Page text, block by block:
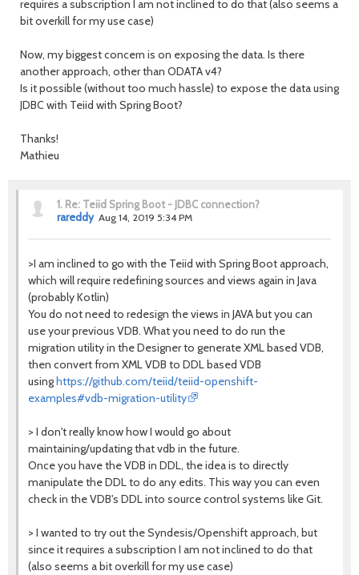
requires a subscription I am not inclined to do that (also seems a
bit overkill for my use case)
Now, my biggest concern is on exposing the data. Is there
another approach, other than ODATA v4?
Is it possible (without too much hassle) to expose the data using
JDBC with Teiid with Spring Boot?
Thanks!
Mathieu
1. Re: Teiid Spring Boot - JDBC connection?
rareddy Aug 14, 2019 5:34 PM
>I am inclined to go with the Teiid with Spring Boot approach,
which will require redefining sources and views again in Java
(probably Kotlin)
You do not need to redesign the views in JAVA but you can
use your previous VDB. What you need to do run the
migration utility in the Designer to generate XML based VDB,
then convert from XML VDB to DDL based VDB
usinghttps://github.com/teiid/teiid-openshift-
examples#vdb-migration-utility
> I don't really know how I would go about
maintaining/updating that vdb in the future.
Once you have the VDB in DDL, the idea is to directly
manipulate the DDL to do any edits. This way you can even
check in the VDB's DDL into source control systems like Git.
> I wanted to try out the Syndesis/Openshift approach, but
since it requires a subscription I am not inclined to do that
(also seems a bit overkill for my use case)